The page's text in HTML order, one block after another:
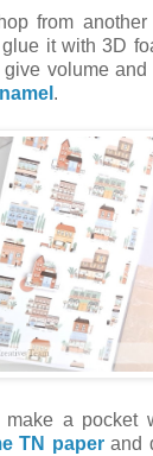
from
it with 3D
volume and
.
a pocket
TN paperand